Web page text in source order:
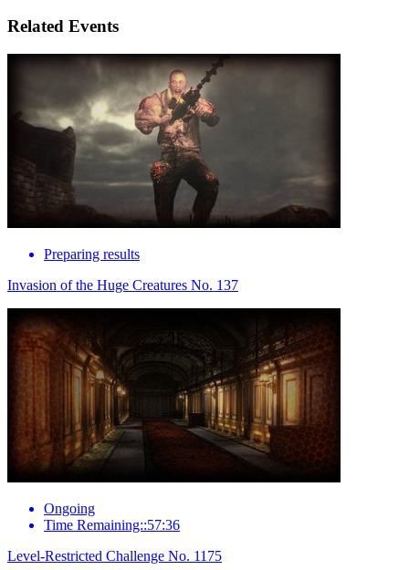
Related Events
Preparing results
Invasion of the Huge Creatures No. 137
Ongoing
Time Remaining::57:36
Level-Restricted Challenge No. 1175